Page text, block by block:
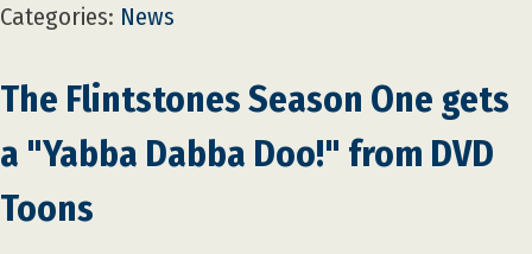
Categories: News
The Flintstones Season One gets
a "Yabba Dabba Doo!" from DVD
Toons